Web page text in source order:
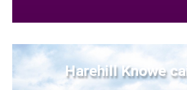
Harehill Knowe